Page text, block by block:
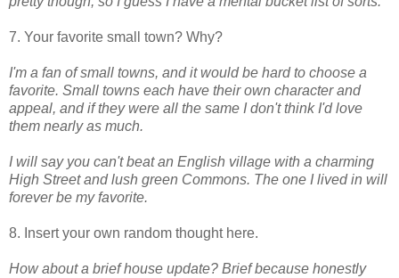
7. Your favorite small town? Why?
I'm a fan of small towns, and it would be hard to choose a
favorite. Small towns each have their own character and
appeal, and if they were all the same I don't think I'd love
them nearly as much.
I will say you can't beat an English village with a charming
High Street and lush green Commons. The one I lived in will
forever be my favorite.
8. Insert your own random thought here.
How about a brief house update? Brief because honestly